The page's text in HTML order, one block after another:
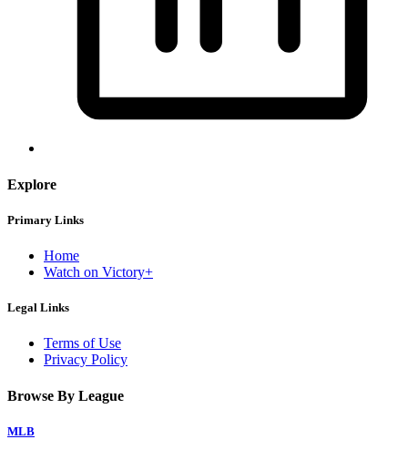
Explore
Primary Links
Home
Watch on Victory+
Legal Links
Terms of Use
Privacy Policy
Browse By League
MLB